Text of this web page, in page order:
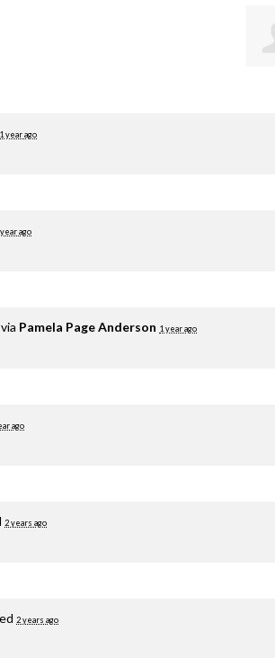
1 year ago
ago
Pamela Page Anderson 1 year ago
ago
2 years ago
2 years ago